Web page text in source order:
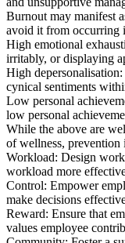
Burnout may manifest
avoid it from occurring
High emotional
irritably, or displaying
High
cynical sentiments
Low personal
low personal
While the above are
of wellness, prevention
Workload: Design work
workload more
Control: Empower
make decisions
Reward: Ensure that
values employee